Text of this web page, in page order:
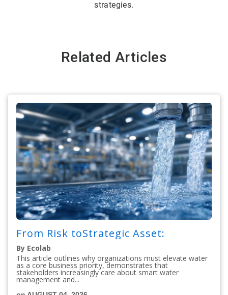
strategies.
Related Articles
From Risk toStrategic Asset:
By Ecolab
This article outlines why organizations must elevate water
as a core business priority, demonstrates that
stakeholders increasingly care about smart water
management and...